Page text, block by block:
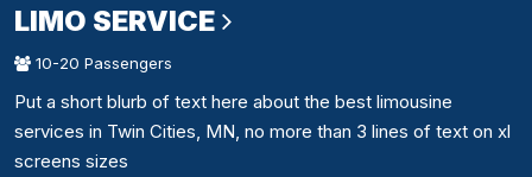
LIMO SERVICE
10-20 Passengers
Put a short blurb of text here about the best limousine
services in Twin Cities, MN, no more than 3 lines of text on xl
screens sizes